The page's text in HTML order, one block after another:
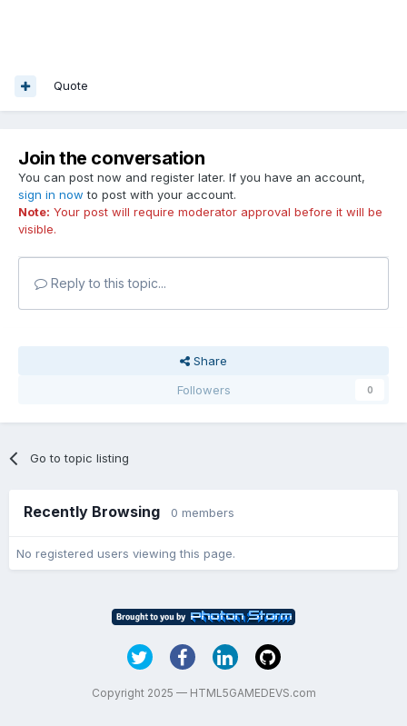
Quote
Join the conversation
You can post now and register later. If you have an account,
sign in now to post with your account.
Note: Your post will require moderator approval before it will be
visible.
Reply to this topic...
Share
Followers
0
Go to topic listing
Recently Browsing 0 members
No registered users viewing this page.
Copyright 2025 — HTML5GAMEDEVS.com